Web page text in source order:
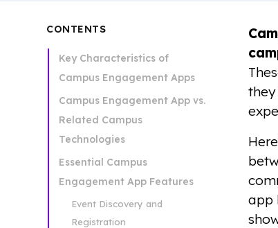
CONTENTS
Key Characteristics of
Campus Engagement Apps
Campus Engagement App vs.
Related Campus
Technologies
Essential Campus
Engagement App Features
Event Discovery and
Registration
app